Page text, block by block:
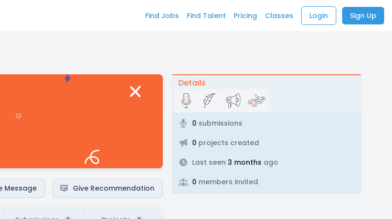
Find Jobs Find Talent Pricing Classes Login Sign Up
Message Give Recommendation
Details
0 submissions
0 projects created
Last seen 3 months ago
0 members invited